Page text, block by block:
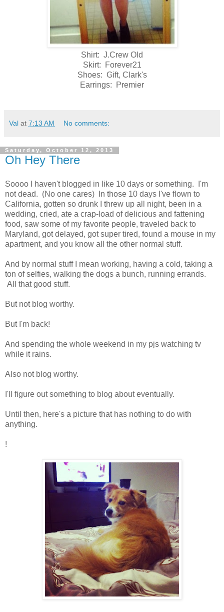
Shirt: J.Crew Old
Skirt: Forever21
Shoes: Gift, Clark's
Earrings: Premier
Val at 7:13 AM No comments:
Saturday, October 12, 2013
Oh Hey There
Soooo I haven't blogged in like 10 days or something. I'm
not dead. (No one cares) In those 10 days I've flown to
California, gotten so drunk I threw up all night, been in a
wedding, cried, ate a crap-load of delicious and fattening
food, saw some of my favorite people, traveled back to
Maryland, got delayed, got super tired, found a mouse in my
apartment, and you know all the other normal stuff.
And by normal stuff I mean working, having a cold, taking a
ton of selfies, walking the dogs a bunch, running errands.
All that good stuff.
But not blog worthy.
But I'm back!
And spending the whole weekend in my pjs watching tv
while it rains.
Also not blog worthy.
I'll figure out something to blog about eventually.
Until then, here's a picture that has nothing to do with
anything.
!